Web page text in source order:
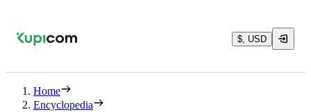
$, USD
Home
Encyclopedia